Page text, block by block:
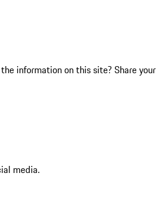
information on this site? Share your
media.